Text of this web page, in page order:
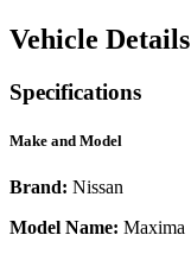
Vehicle Details
Specifications
Make and Model
Brand: Nissan
Model Name: Maxima